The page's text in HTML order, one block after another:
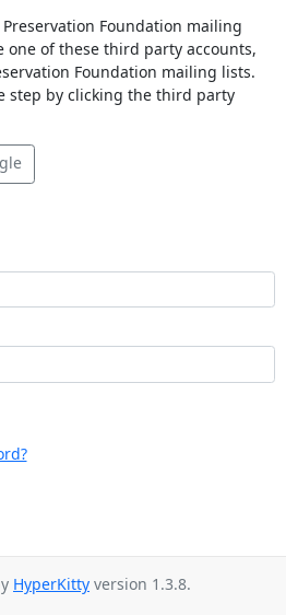
Foundation mailing
one of these third party accounts,
Foundation mailing lists.
step by clicking the third party
HyperKitty version 1.3.8.